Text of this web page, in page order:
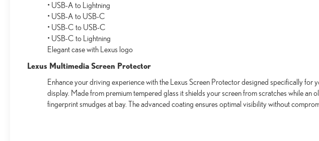
• USB-A to Lightning
• USB-A to USB-C
• USB-C to USB-C
• USB-C to Lightning
Elegant case with Lexus logo
Lexus Multimedia Screen Protector
Enhance your driving experience with the Lexus Screen Protector designed specifically for
display. Made from premium tempered glass it shields your screen from scratches while an
fingerprint smudges at bay. The advanced coating ensures optimal visibility without